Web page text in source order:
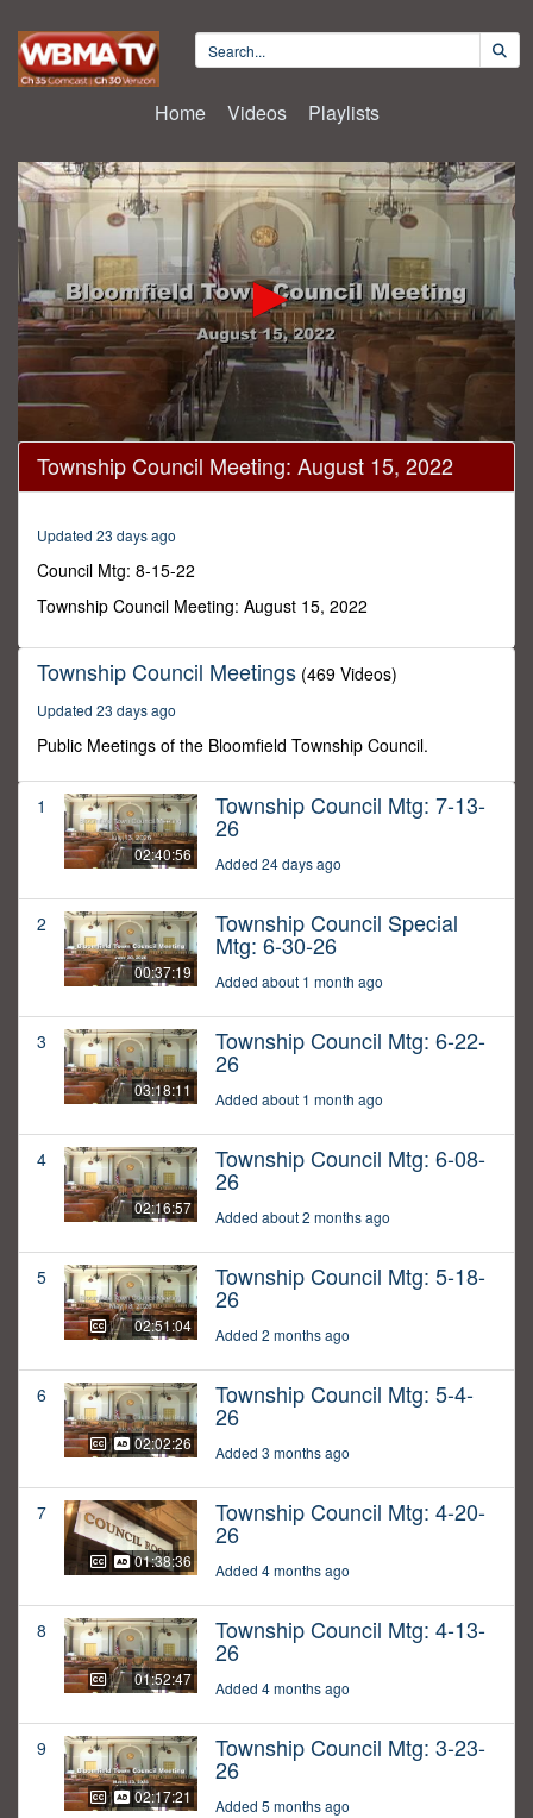
Home Videos Playlists
0
seconds
of
seconds
Township Council Meeting: August 15, 2022
Updated 23 days ago
Council Mtg: 8-15-22
Township Council Meeting: August 15, 2022
Township Council Meetings (469 Videos)
Updated 23 days ago
Public Meetings of the Bloomfield Township Council.
1
02:40:56
Township Council Mtg: 7-13-
26
Added 24 days ago
2
00:37:19
Township Council Special
Mtg: 6-30-26
Added about 1 month ago
3
03:18:11
Township Council Mtg: 6-22-
26
Added about 1 month ago
4
02:16:57
Township Council Mtg: 6-08-
26
Added about 2 months ago
5
02:51:04
Township Council Mtg: 5-18-
26
Added 2 months ago
6
02:02:26
Township Council Mtg: 5-4-
26
Added 3 months ago
7
01:38:36
Township Council Mtg: 4-20-
26
Added 4 months ago
8
01:52:47
Township Council Mtg: 4-13-
26
Added 4 months ago
9
02:17:21
Township Council Mtg: 3-23-
26
Added 5 months ago